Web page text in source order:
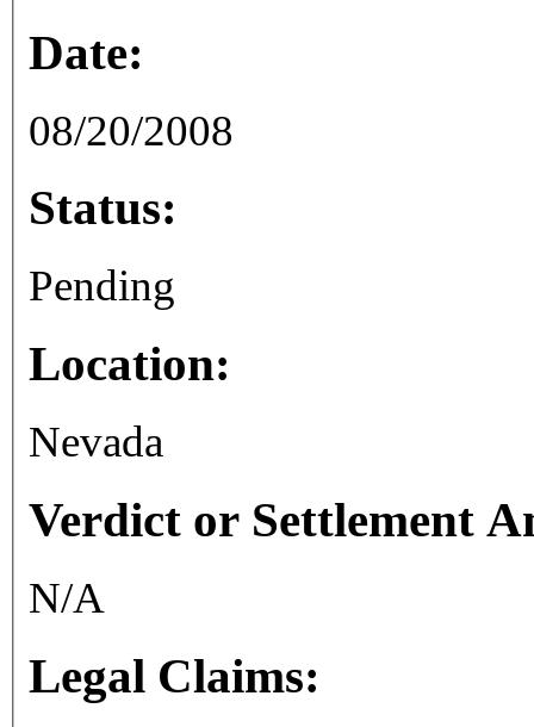
Date:
08/20/2008
Status:
Pending
Location:
Nevada
Verdict or Settlement
N/A
Legal Claims: